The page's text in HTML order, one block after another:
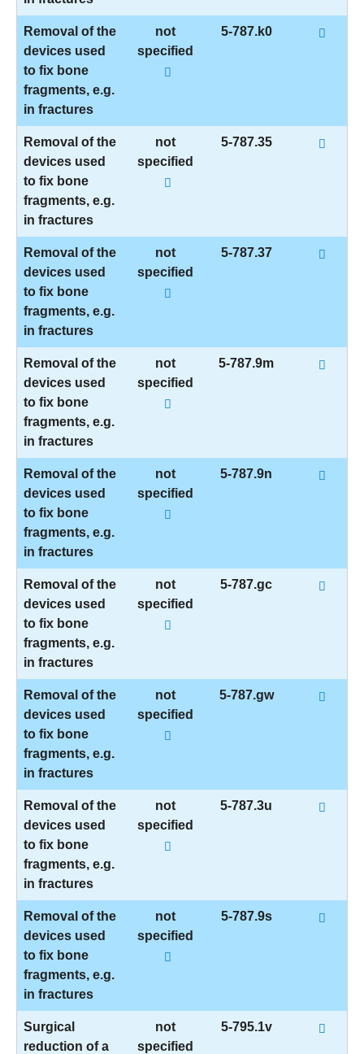
Removal of the
devices used
to fix bone
fragments, e.g.
in fractures
not
specified
5-787.k0
Removal of the
devices used
to fix bone
fragments, e.g.
in fractures
not
specified
5-787.35
Removal of the
devices used
to fix bone
fragments, e.g.
in fractures
not
specified
5-787.37
Removal of the
devices used
to fix bone
fragments, e.g.
in fractures
not
specified
5-787.9m
Removal of the
devices used
to fix bone
fragments, e.g.
in fractures
not
specified
5-787.9n
Removal of the
devices used
to fix bone
fragments, e.g.
in fractures
not
specified
5-787.gc
Removal of the
devices used
to fix bone
fragments, e.g.
in fractures
not
specified
5-787.gw
Removal of the
devices used
to fix bone
fragments, e.g.
in fractures
not
specified
5-787.3u
Removal of the
devices used
to fix bone
fragments, e.g.
in fractures
not
specified
5-787.9s
Surgical
reduction of a
not
specified
5-795.1v